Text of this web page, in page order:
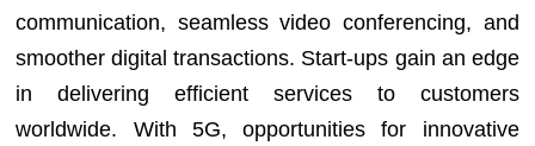
communication, seamless video conferencing, and
smoother digital transactions. Start-ups gain an edge
in delivering efficient services to customers
worldwide. With 5G, opportunities for innovative